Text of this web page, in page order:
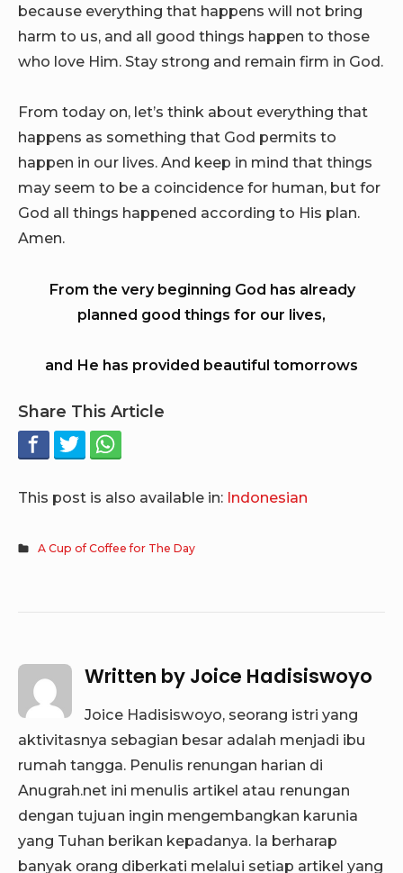
because everything that happens will not bring
harm to us, and all good things happen to those
who love Him. Stay strong and remain firm in God.
From today on, let’s think about everything that
happens as something that God permits to
happen in our lives. And keep in mind that things
may seem to be a coincidence for human, but for
God all things happened according to His plan.
Amen.
From the very beginning God has already
planned good things for our lives,
and He has provided beautiful tomorrows
Share This Article
This post is also available in: Indonesian
A Cup of Coffee for The Day
Written by Joice Hadisiswoyo
Joice Hadisiswoyo, seorang istri yang
aktivitasnya sebagian besar adalah menjadi ibu
rumah tangga. Penulis renungan harian di
Anugrah.net ini menulis artikel atau renungan
dengan tujuan ingin mengembangkan karunia
yang Tuhan berikan kepadanya. Ia berharap
banyak orang diberkati melalui setiap artikel yang